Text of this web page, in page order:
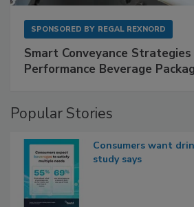
SPONSORED BY REGAL REXNORD
Smart Conveyance
Performance Beverage
Popular Stories
Consumers want
study says